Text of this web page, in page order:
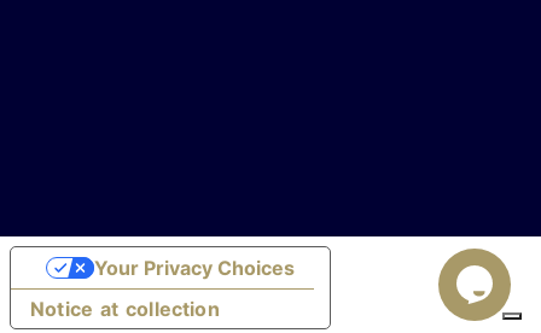
Notice at collection
Your Privacy Choices